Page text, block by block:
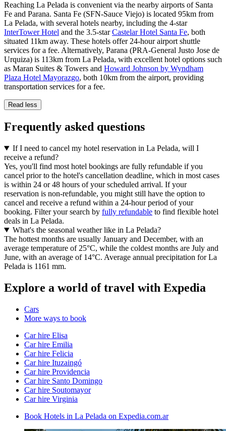
Reaching La Pelada is convenient via the nearby airports of Santa
Fe and Parana. Santa Fe (SFN-Sauce Viejo) is located 95km from
La Pelada, with several hotels nearby, including the 4-star
InterTower Hotel and the 3.5-starCastelar Hotel Santa Fe, both
situated 11km away. These hotels offer 24-hour airport shuttle
services for a fee. Alternatively, Parana (PRA-General Justo Jose de
Urquiza) is 113km from La Pelada, with excellent hotel options such
as Maran Suites & Towers and Howard Johnson by Wyndham
Plaza Hotel Mayorazgo, both 10km from the airport, providing
transportation services for a fee.
Read less
Frequently asked questions
If I need to cancel my hotel reservation in La Pelada, will I
receive a refund?
Yes, you'll find most hotel bookings are fully refundable if you
cancel prior to the hotel's cancellation deadline, which in most cases
is within 24 or 48 hours of your scheduled arrival. If your
reservation is non-refundable, you might still have the option to
cancel and receive a refund within a 24-hour period of your
booking. Filter your search by fully refundable to find flexible hotel
deals in La Pelada.
What's the seasonal weather like in La Pelada?
The hottest months are usually January and December, with an
average temperature of 25°C, while the coldest months are July and
June, with an average of 14°C. Average annual precipitation for La
Pelada is 1161 mm.
Explore a world of travel with Expedia
Cars
More ways to book
Car hire Elisa
Car hire Emilia
Car hire Felicia
Car hire Ituzaingó
Car hire Providencia
Car hire Santo Domingo
Car hire Soutomayor
Car hire Virginia
Book Hotels in La Pelada on Expedia.com.ar